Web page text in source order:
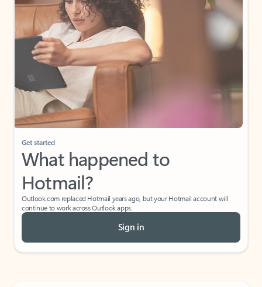
Get started
What happened to
Hotmail?
Outlook.com replaced Hotmail years ago, but your Hotmail account will
continue to work across Outlook apps.
Sign in